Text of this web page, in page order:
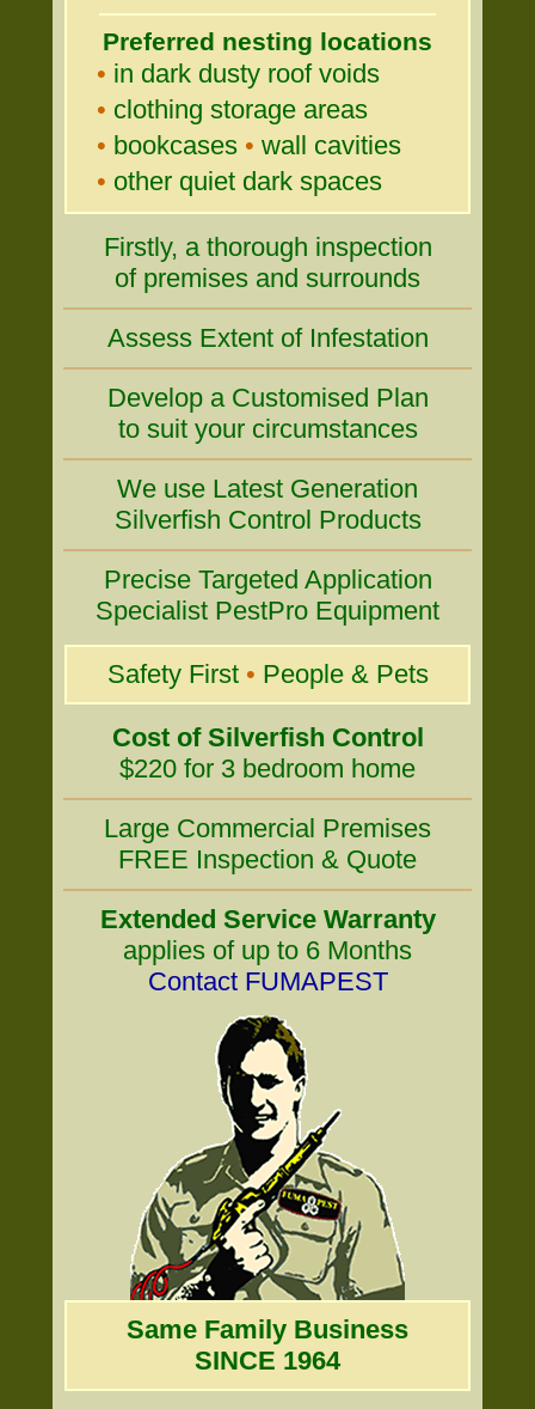
Preferred nesting locations
• in dark dusty roof voids
• clothing storage areas
• bookcases • wall cavities
• other quiet dark spaces
Firstly, a thorough inspection
of premises and surrounds
Assess Extent of Infestation
Develop a Customised Plan
to suit your circumstances
We use Latest Generation
Silverfish Control Products
Precise Targeted Application
Specialist PestPro Equipment
Safety First • People & Pets
Cost of Silverfish Control
$220 for 3 bedroom home
Large Commercial Premises
FREE Inspection & Quote
Extended Service Warranty
applies of up to 6 Months
Contact FUMAPEST
Same Family Business
SINCE 1964